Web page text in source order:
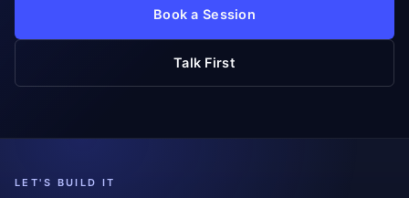
Book a Session
Talk First
LET'S BUILD IT